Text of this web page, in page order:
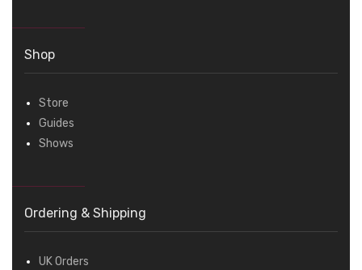
Shop
Store
Guides
Shows
Ordering & Shipping
UK Orders